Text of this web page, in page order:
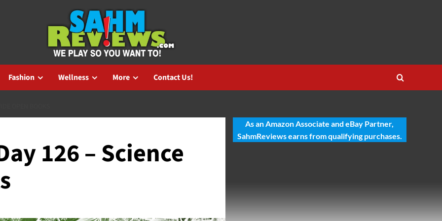
Fashion Wellness More Contact Us!
126 – Science
As an Amazon Associate and eBay Partner,
SahmReviews earns from qualifying purchases.